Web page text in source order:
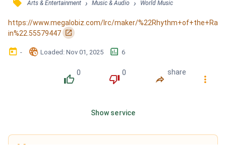
brand new start / But little does she know that when she
left that day / Along with her she took my he...
󰓹 Arts & Entertainment › Music & Audio › World Music
https://www.megalobiz.com/lrc/maker/%22Rhythm+of+the+Ra
in%22.55579447 󰏌
󰃶 - 󱉊 Loaded: Nov 01, 2025 󱕎 6
󰔔
0
󰔒
0
󰤲
share
󰇙
Show service